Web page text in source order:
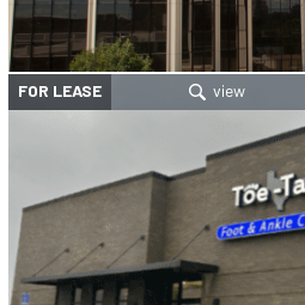
FOR LEASE